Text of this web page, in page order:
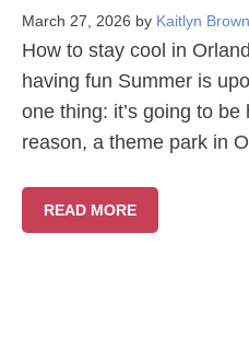
March 27, 2026 by Kaitlyn Brown
How to stay cool in
having fun Summer is
one thing: it’s going to
reason, a theme park in
READ MORE